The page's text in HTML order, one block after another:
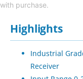
with purchase.
Highlights
Industrial
Receiver